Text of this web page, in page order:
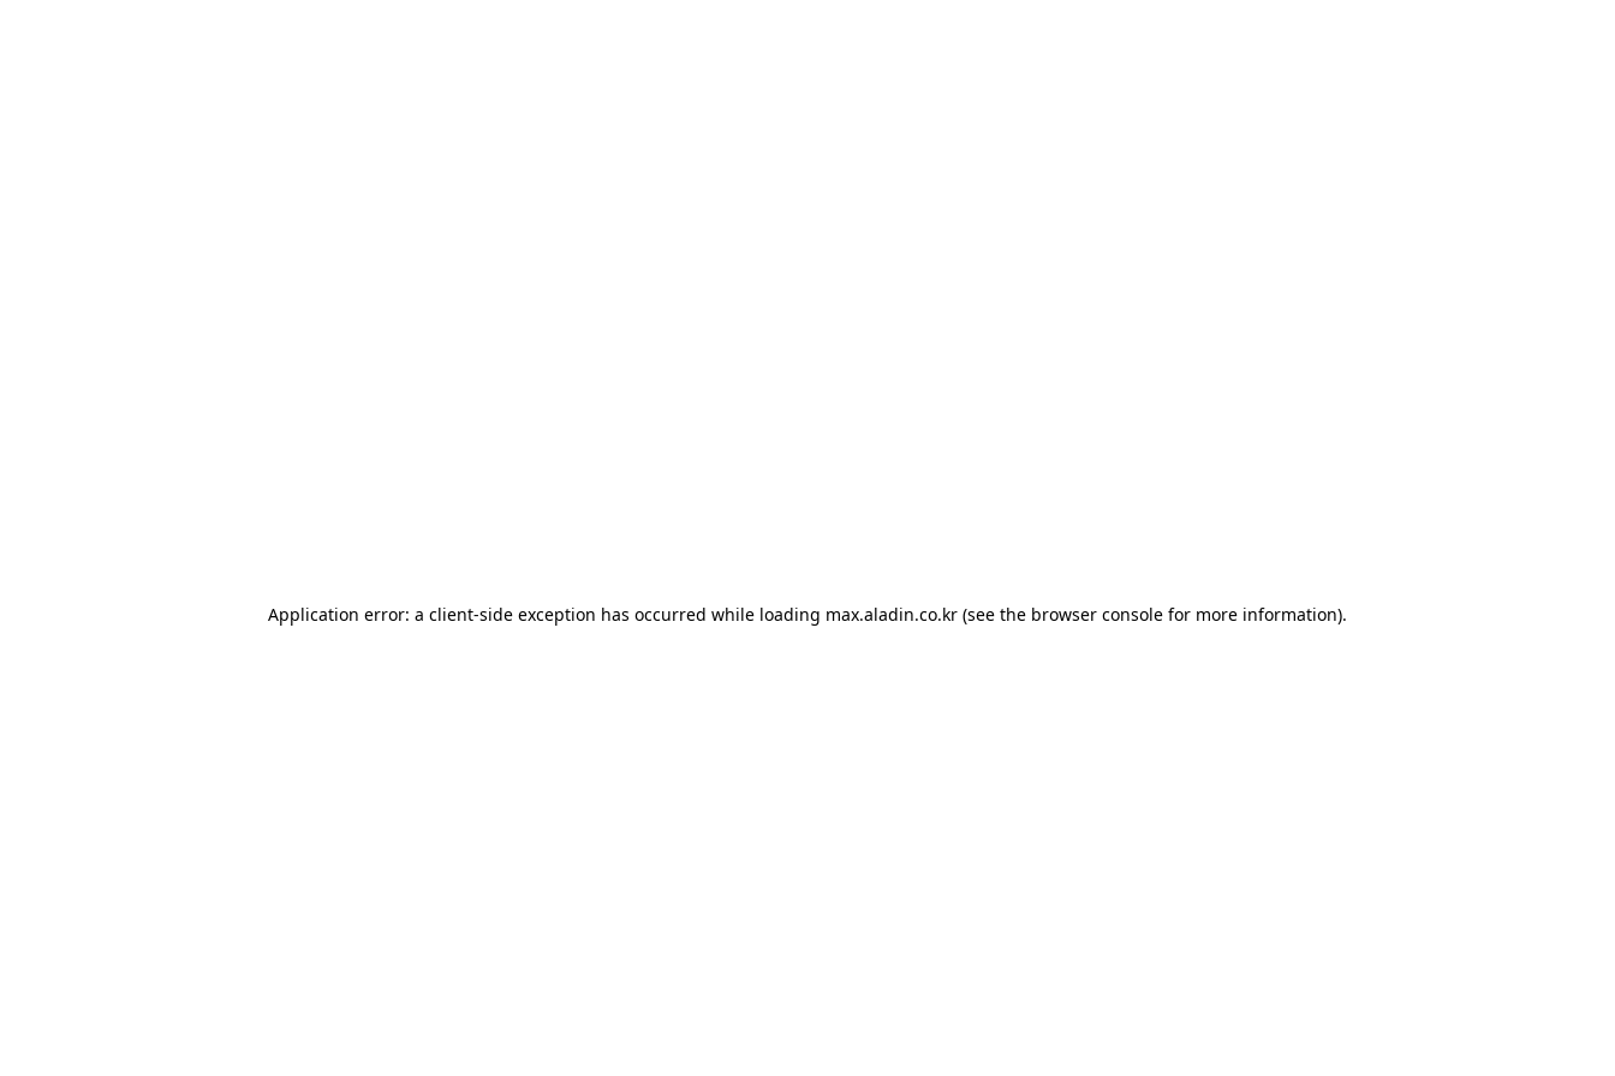
Application error: a client-side exception has occurred while loading max.aladin.co.kr (see the browser console for more information).